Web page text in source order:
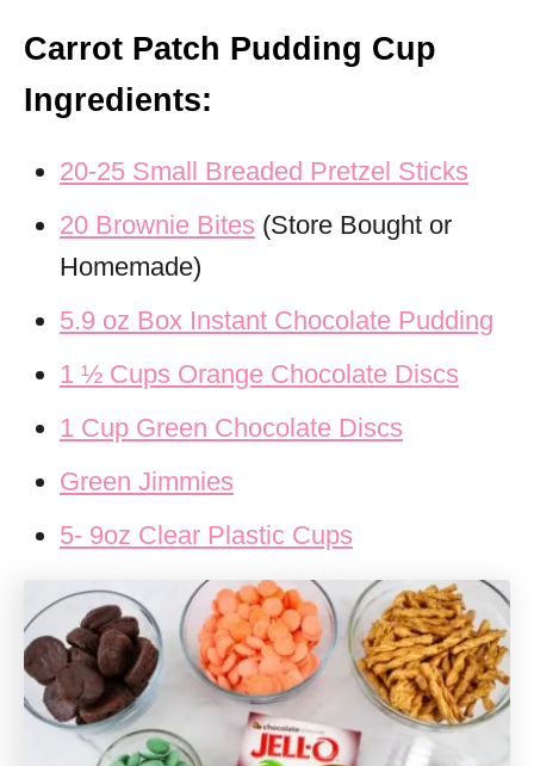
Carrot Patch Pudding Cup
Ingredients:
20-25 Small Breaded Pretzel Sticks
20 Brownie Bites (Store Bought or
Homemade)
5.9 oz Box Instant Chocolate Pudding
1 ½ Cups Orange Chocolate Discs
1 Cup Green Chocolate Discs
Green Jimmies
5- 9oz Clear Plastic Cups